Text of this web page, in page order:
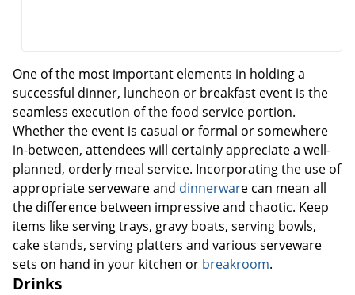
One of the most important elements in holding a
successful dinner, luncheon or breakfast event is the
seamless execution of the food service portion.
Whether the event is casual or formal or somewhere
in-between, attendees will certainly appreciate a well-
planned, orderly meal service. Incorporating the use of
appropriate serveware and dinnerware can mean all
the difference between impressive and chaotic. Keep
items like serving trays, gravy boats, serving bowls,
cake stands, serving platters and various serveware
sets on hand in your kitchen or breakroom.
Drinks